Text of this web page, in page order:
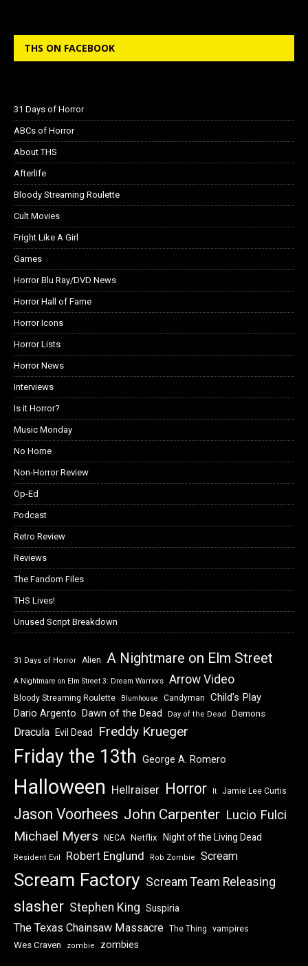
THS ON FACEBOOK
31 Days of Horror
ABCs of Horror
About THS
Afterlife
Bloody Streaming Roulette
Cult Movies
Fright Like A Girl
Games
Horror Blu Ray/DVD News
Horror Hall of Fame
Horror Icons
Horror Lists
Horror News
Interviews
Is it Horror?
Music Monday
No Home
Non-Horror Review
Op-Ed
Podcast
Retro Review
Reviews
The Fandom Files
THS Lives!
Unused Script Breakdown
31 Days of Horror Alien A Nightmare on Elm Street
A Nightmare on Elm Street 3: Dream Warriors Arrow Video
Bloody Streaming Roulette Blumhouse Candyman Child's Play
Dario Argento Dawn of the Dead Day of the Dead Demons
Dracula Evil Dead Freddy Krueger
Friday the 13th George A. Romero
Halloween Hellraiser Horror It Jamie Lee Curtis
Jason Voorhees John Carpenter Lucio Fulci
Michael Myers NECA Netflix Night of the Living Dead
Resident Evil Robert Englund Rob Zombie Scream
Scream Factory Scream Team Releasing
slasher Stephen King Suspiria
The Texas Chainsaw Massacre The Thing
vampires
Wes Craven
zombie zombies